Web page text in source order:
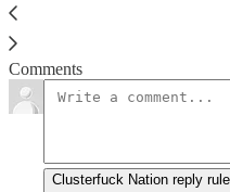
Syllogism: Dr.
Read →
Comments
Clusterfuck Nation reply